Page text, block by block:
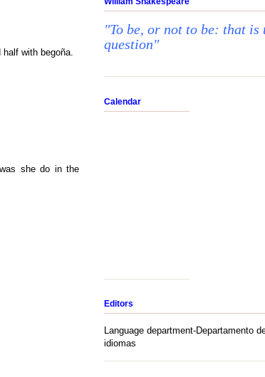
with begoña.
she do in the
"To be, or not to be: that is
question"
Calendar
Editors
Language department-Departamento
idiomas